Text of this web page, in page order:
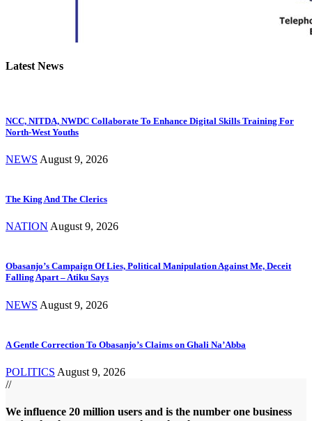
Latest News
NCC, NITDA, NWDC Collaborate To Enhance Digital Skills Training For
North-West Youths
NEWS August 9, 2026
The King And The Clerics
NATION August 9, 2026
Obasanjo’s Campaign Of Lies, Political Manipulation Against Me, Deceit
Falling Apart – Atiku Says
NEWS August 9, 2026
A Gentle Correction To Obasanjo’s Claims on Ghali Na’Abba
POLITICS August 9, 2026
//
We influence 20 million users and is the number one business